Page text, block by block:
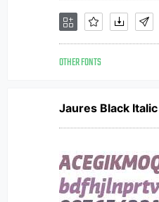
OTHER FONTS
Jaures Black Italic